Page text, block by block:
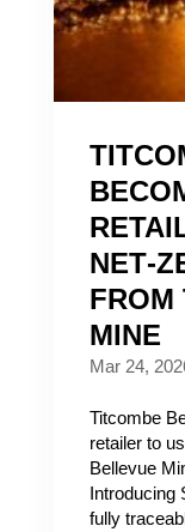
FROM
MINE
Mar 24,
Titcombe
retailer to
Bellevue
Introducing
fully